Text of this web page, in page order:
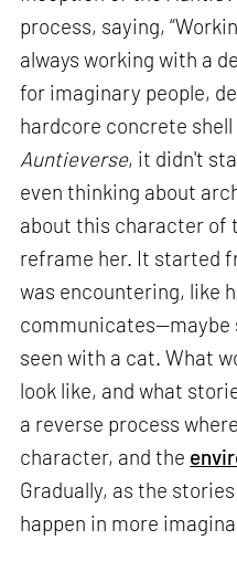
process, saying,
always working with a
for imaginary people,
hardcore concrete
Auntieverse, it didn't
even thinking about
about this character of
reframe her. It started
was encountering, like
communicates—maybe
seen with a cat. What
look like, and what
a reverse process
character, and the
Gradually, as the
happen in more